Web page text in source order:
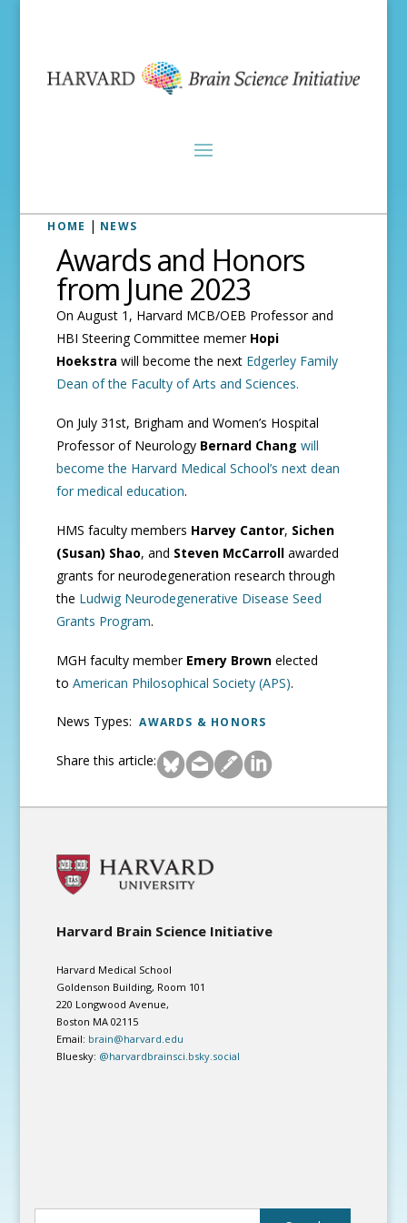
HOME | NEWS
Awards and Honors
from June 2023
On August 1, Harvard MCB/OEB Professor and
HBI Steering Committee memer Hopi
Hoekstra will become the next Edgerley Family
Dean of the Faculty of Arts and Sciences.
On July 31st, Brigham and Women’s Hospital
Professor of Neurology Bernard Chang will
become the Harvard Medical School’s next dean
for medical education.
HMS faculty members Harvey Cantor, Sichen
(Susan) Shao, and Steven McCarroll awarded
grants for neurodegeneration research through
the Ludwig Neurodegenerative Disease Seed
Grants Program.
MGH faculty memberEmery Brown elected
toAmerican Philosophical Society (APS).
News Types:AWARDS & HONORS
Share this article:
Harvard Brain Science Initiative
Harvard Medical School
Goldenson Building, Room 101
220 Longwood Avenue,
Boston MA 02115
Email: brain@harvard.edu
Bluesky: @harvardbrainsci.bsky.social